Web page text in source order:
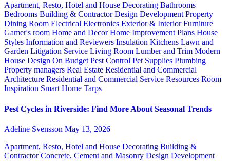
Apartment, Resto, Hotel and House Decorating Bathrooms
Bedrooms Building & ContractorDesign Development Property
Dining Room Electrical Electronics Exterior & InteriorFurniture
Gamer's room Home and DecorHome Improvement Plans House
Styles Information and Reviewers Insulation Kitchens Lawn and
Garden Litigation Service Living Room Lumber and Trim Modern
House Design On Budget Pest Control Pet Supplies Plumbing
Property managers Real Estate Residential and Commercial
Architecture Residential and Commercial Service Resources Room
Inspiration Smart Home Tarps
Pest Cycles in Riverside: Find More About Seasonal Trends
Adeline Svensson May 13, 2026
Apartment, Resto, Hotel and House Decorating Building &
ContractorConcrete, Cement and Masonry Design Development